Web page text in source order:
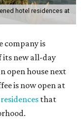
hotel residences at
company is
its new all-day
open house next
is now open at
that